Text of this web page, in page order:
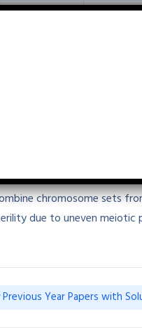
54
in
chromosome sets
due to uneven meiotic
Year Papers with